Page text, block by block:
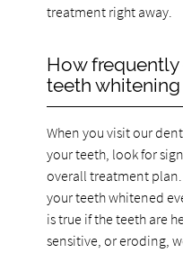
treatment right away.
How
teeth
When you visit our
your teeth, look for
overall treatment plan.
your teeth whitened
is true if the teeth are
sensitive, or eroding,